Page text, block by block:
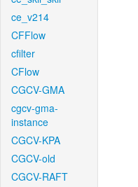
ce_v214
CFFlow
cfilter
CFlow
CGCV-GMA
cgcv-gma-
instance
CGCV-KPA
CGCV-old
CGCV-RAFT